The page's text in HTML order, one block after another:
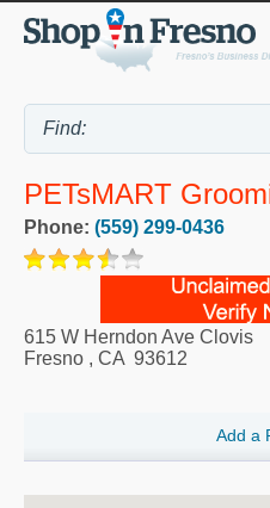
PETsMART
Phone: (559) 299-0436
615 W Herndon Ave Clovis
Fresno , CA 93612
Add a